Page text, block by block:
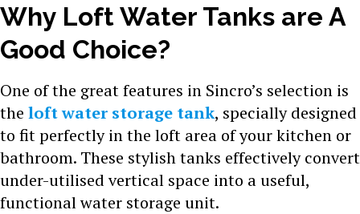
Why Loft Water Tanks are A
Good Choice?
One of the great features in Sincro’s selection is
the loft water storage tank, specially designed
to fit perfectly in the loft area of your kitchen or
bathroom. These stylish tanks effectively convert
under-utilised vertical space into a useful,
functional water storage unit.